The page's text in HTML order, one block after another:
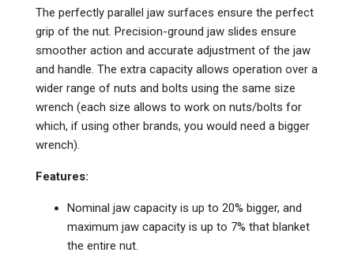
The perfectly parallel jaw surfaces ensure the perfect
grip of the nut. Precision-ground jaw slides ensure
smoother action and accurate adjustment of the jaw
and handle. The extra capacity allows operation over a
wider range of nuts and bolts using the same size
wrench (each size allows to work on nuts/bolts for
which, if using other brands, you would need a bigger
wrench).
Features:
Nominal jaw capacity is up to 20% bigger, and
maximum jaw capacity is up to 7% that blanket
the entire nut.